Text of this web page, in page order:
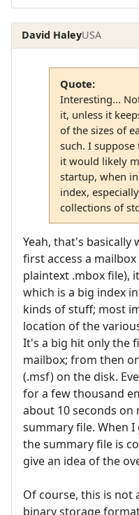
David HaleyUSA
Quote:
Interesting...
it, unless it
of the sizes of
such. I
it would likely
startup, when
index,
collections of
Yeah, that's basically
first access a
plaintext .mbox file),
which is a big index
kinds of stuff; most
location of the
It's a big hit only the
mailbox; from then
(.msf) on the disk.
for a few thousand
about 10 seconds
summary file. When
the summary file is
give an idea of the
Of course, this is not
binary storage